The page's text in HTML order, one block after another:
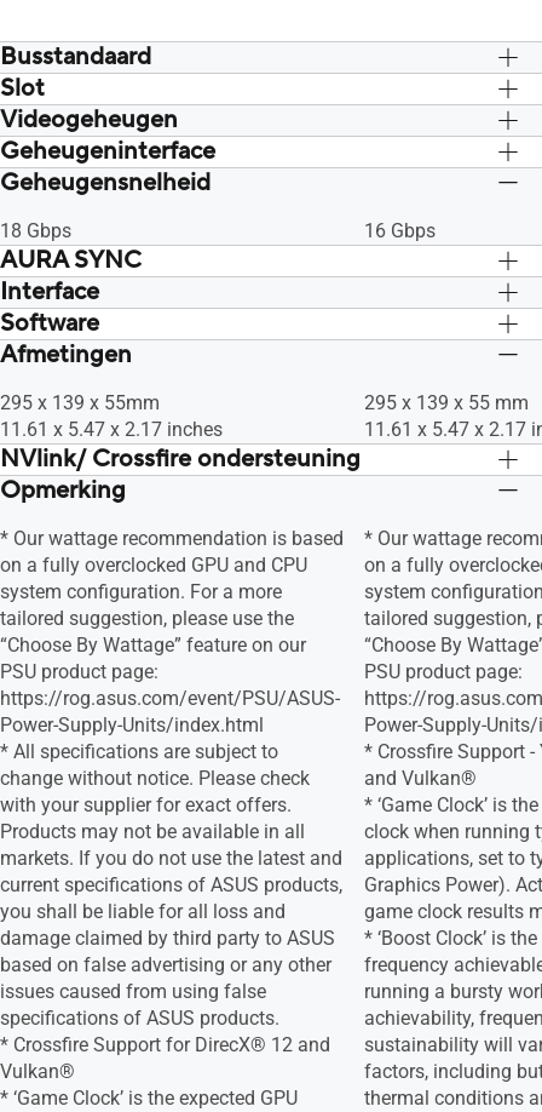
Busstandaard
PCI Express 4.0
Slot
2.7 sleuf
Videogeheugen
12GB GDDR6
Geheugeninterface
192-bit
Geheugensnelheid
18 Gbps 16 Gbps
AURA SYNC
RGB
Interface
Ja x 1 (Native HDMI 2.1), Ja x3 (Native
DisplayPort 1.4a), HDCP Support Yes
Ja x 1 (Native
DisplayPort 1.4a),
Software
ASUS GPU Tweak II & Drivers: download
ASUS GPU Tweak
Afmetingen
295 x 139 x 55mm
11.61 x 5.47 x 2.17 inches
295 x 139 x 55 mm
11.61 x 5.47 x 2.17
NVlink/ Crossfire ondersteuning
Ja
Opmerking
* Our wattage recommendation is based
on a fully overclocked GPU and CPU
system configuration. For a more
tailored suggestion, please use the
“Choose By Wattage” feature on our
PSU product page:
https://rog.asus.com/event/PSU/ASUS-
Power-Supply-Units/index.html
* All specifications are subject to
change without notice. Please check
with your supplier for exact offers.
Products may not be available in all
markets. If you do not use the latest and
current specifications of ASUS products,
you shall be liable for all loss and
damage claimed by third party to ASUS
based on false advertising or any other
issues caused from using false
specifications of ASUS products.
* Crossfire Support for DirecX® 12 and
Vulkan®
* ‘Game Clock’ is the expected GPU
* Our wattage
on a fully
system
tailored suggestion,
“Choose By
PSU product page:
https://
Power-Supply-
* Crossfire Support
and Vulkan®
* ‘Game Clock’ is
clock when running
applications, set to
Graphics Power).
game clock results
* ‘Boost Clock’ is
frequency
running a bursty
achievability,
sustainability will
factors, including
thermal conditions